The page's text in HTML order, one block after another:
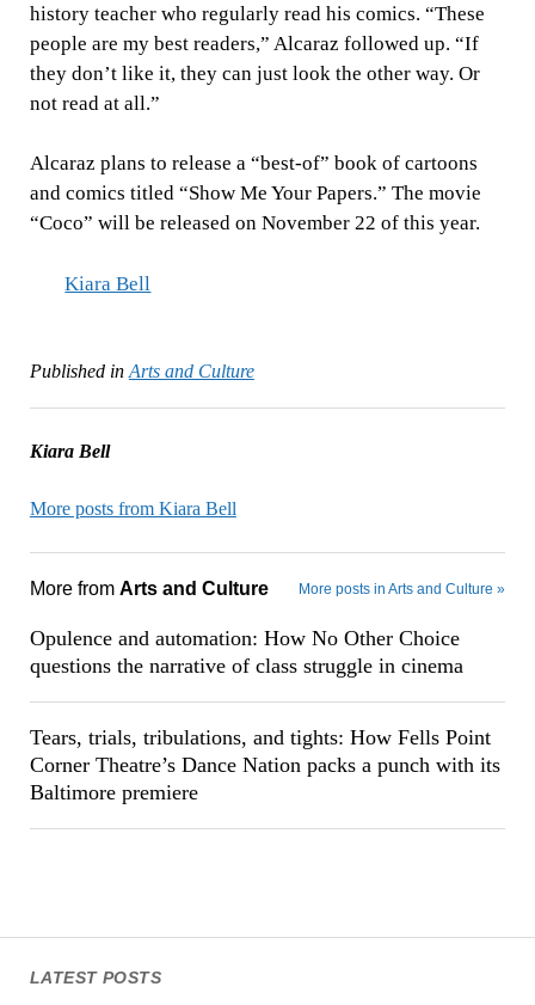
history teacher who regularly read his comics. “These
people are my best readers,” Alcaraz followed up. “If
they don’t like it, they can just look the other way. Or
not read at all.”
Alcaraz plans to release a “best-of” book of cartoons
and comics titled “Show Me Your Papers.” The movie
“Coco” will be released on November 22 of this year.
Kiara Bell
Published in Arts and Culture
Kiara Bell
More posts from Kiara Bell
More from Arts and Culture More posts in Arts and Culture »
Opulence and automation: How No Other Choice
questions the narrative of class struggle in cinema
Tears, trials, tribulations, and tights: How Fells Point
Corner Theatre’s Dance Nation packs a punch with its
Baltimore premiere
LATEST POSTS